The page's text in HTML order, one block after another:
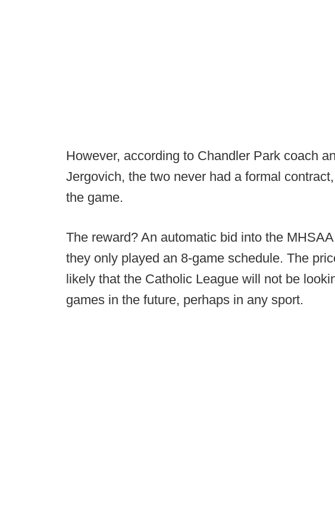
However, according to Chandler Park coach
Jergovich, the two never had a formal
the game.
The reward? An automatic bid into the
they only played an 8-game schedule. The
likely that the Catholic League will not be
games in the future, perhaps in any sport.